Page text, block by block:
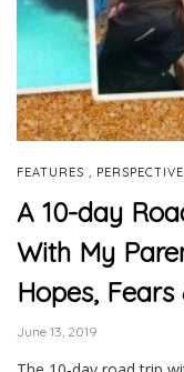
FEATURES PERSPECTIVE
A 10-day
With My
Hopes,
June 13, 2019